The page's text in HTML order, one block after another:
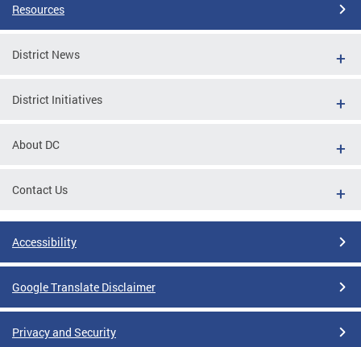
Resources
District News
District Initiatives
About DC
Contact Us
Accessibility
Google Translate Disclaimer
Privacy and Security